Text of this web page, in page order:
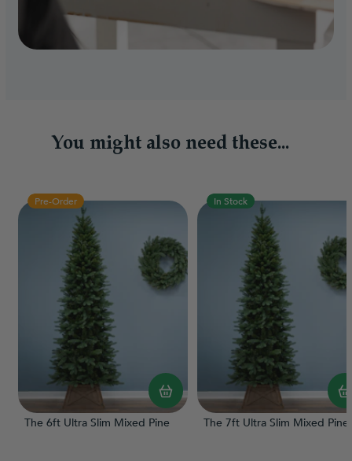
You might also need these...
Pre-Order
The 6ft Ultra Slim Mixed Pine
In Stock
The 7ft Ultra Slim Mixed Pine